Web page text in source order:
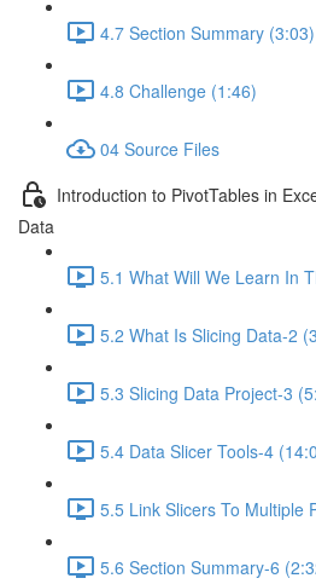
4.7 Section Summary (3:03)
4.8 Challenge (1:46)
04 Source Files
Introduction to PivotTables in
Data
5.1 What Will We Learn In
5.2 What Is Slicing Data-2
5.3 Slicing Data Project-3
5.4 Data Slicer Tools-4
5.5 Link Slicers To Multiple
5.6 Section Summary-6